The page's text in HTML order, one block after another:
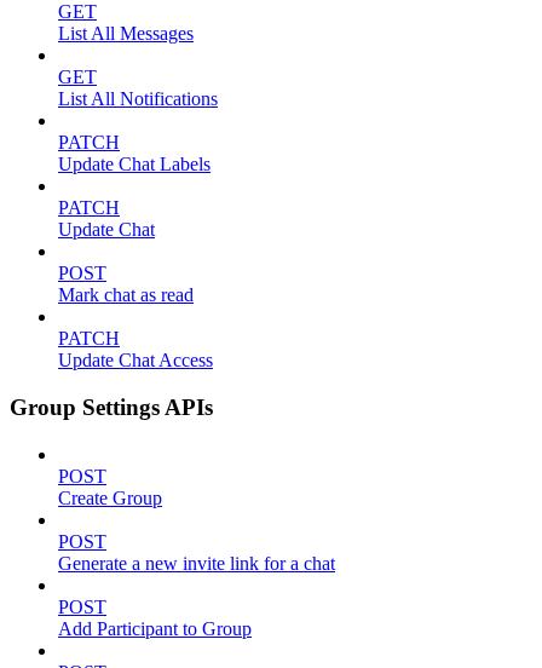
GET
List All Messages
GET
List All Notifications
PATCH
Update Chat Labels
PATCH
Update Chat
POST
Mark chat as read
PATCH
Update Chat Access
Group Settings APIs
POST
Create Group
POST
Generate a new invite link for a chat
POST
Add Participant to Group